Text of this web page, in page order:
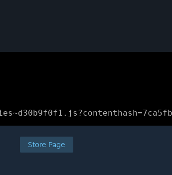
Store Page